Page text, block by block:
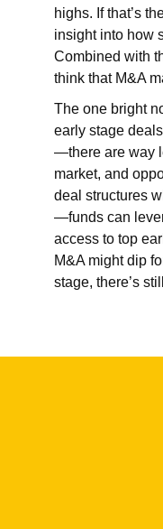
highs. If that’s
insight into how
Combined with
think that M&A
The one bright
early stage
—there are way
market, and
deal structures
—funds can
access to top
M&A might dip
stage, there’s